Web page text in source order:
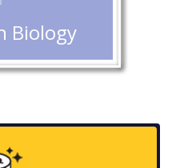
Biology